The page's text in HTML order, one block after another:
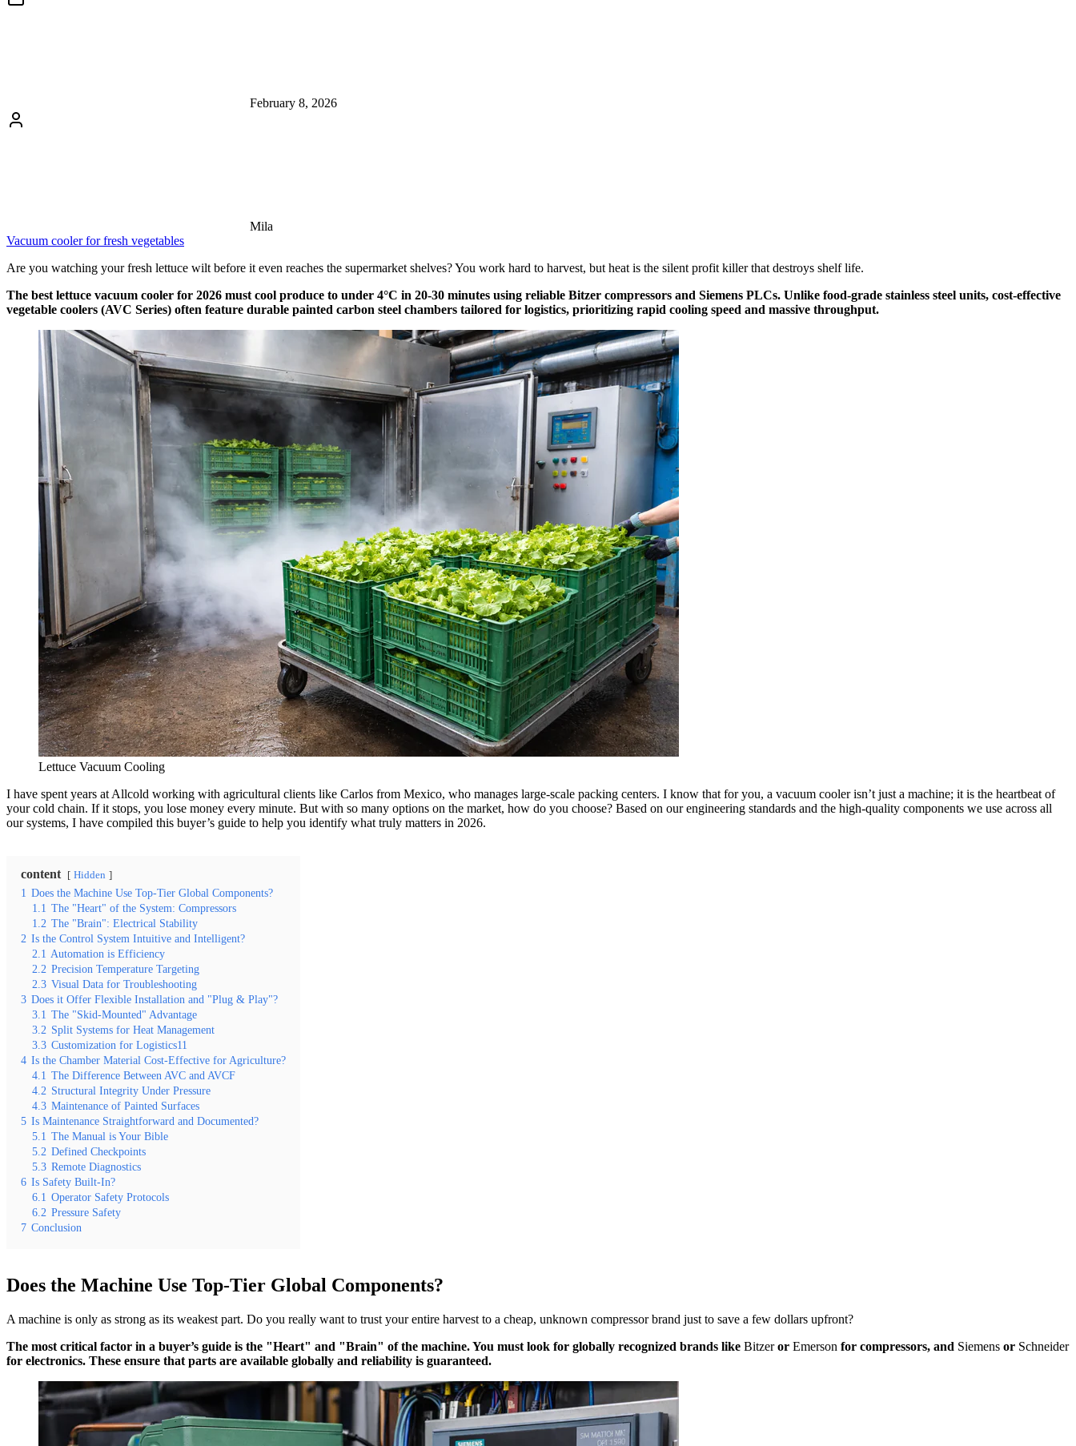
February 8, 2026
Mila
Vacuum cooler for fresh vegetables
Are you watching your fresh lettuce wilt before it even reaches the supermarket shelves? You work hard to harvest, but heat is the silent profit killer that destroys shelf life.
The best lettuce vacuum cooler for 2026 must cool produce to under 4°C in 20-30 minutes using reliable Bitzer compressors and Siemens PLCs. Unlike food-grade stainless steel units, cost-effective
vegetable coolers (AVC Series) often feature durable painted carbon steel chambers tailored for logistics, prioritizing rapid cooling speed and massive throughput.
Lettuce Vacuum Cooling
I have spent years at Allcold working with agricultural clients like Carlos from Mexico, who manages large-scale packing centers. I know that for you, a vacuum cooler isn’t just a machine; it is the heartbeat of
your cold chain. If it stops, you lose money every minute. But with so many options on the market, how do you choose? Based on our engineering standards and the high-quality components we use across all
our systems, I have compiled this buyer’s guide to help you identify what truly matters in 2026.
content Hidden
1 Does the Machine Use Top-Tier Global Components?
1.1 The "Heart" of the System: Compressors
1.2 The "Brain": Electrical Stability
2 Is the Control System Intuitive and Intelligent?
2.1 Automation is Efficiency
2.2 Precision Temperature Targeting
2.3 Visual Data for Troubleshooting
3 Does it Offer Flexible Installation and "Plug & Play"?
3.1 The "Skid-Mounted" Advantage
3.2 Split Systems for Heat Management
3.3 Customization for Logistics11
4 Is the Chamber Material Cost-Effective for Agriculture?
4.1 The Difference Between AVC and AVCF
4.2 Structural Integrity Under Pressure
4.3 Maintenance of Painted Surfaces
5 Is Maintenance Straightforward and Documented?
5.1 The Manual is Your Bible
5.2 Defined Checkpoints
5.3 Remote Diagnostics
6 Is Safety Built-In?
6.1 Operator Safety Protocols
6.2 Pressure Safety
7 Conclusion
Does the Machine Use Top-Tier Global Components?
A machine is only as strong as its weakest part. Do you really want to trust your entire harvest to a cheap, unknown compressor brand just to save a few dollars upfront?
The most critical factor in a buyer’s guide is the "Heart" and "Brain" of the machine. You must look for globally recognized brands like Bitzeror Emerson for compressors, and Siemens or Schneider
for electronics. These ensure that parts are available globally and reliability is guaranteed.